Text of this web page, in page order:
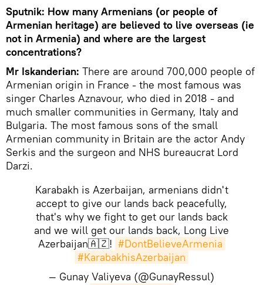
Sputnik: How many Armenians (or people of
Armenian heritage) are believed to live overseas (ie
not in Armenia) and where are the largest
concentrations?
Mr Iskanderian: There are around 700,000 people of
Armenian origin in France - the most famous was
singer Charles Aznavour, who died in 2018 - and
much smaller communities in Germany, Italy and
Bulgaria. The most famous sons of the small
Armenian community in Britain are the actor Andy
Serkis and the surgeon and NHS bureaucrat Lord
Darzi.
Karabakh is Azerbaijan, armenians didn't
accept to give our lands back peacefully,
that's why we fight to get our lands back
and we will get our lands back, Long Live
Azerbaijan🇦🇿! #DontBelieveArmenia
#KarabakhisAzerbaijan
— Gunay Valiyeva (@GunayRessul)